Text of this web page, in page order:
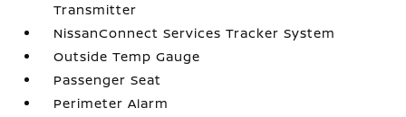
Transmitter
NissanConnect Services Tracker System
Outside Temp Gauge
Passenger Seat
Perimeter Alarm